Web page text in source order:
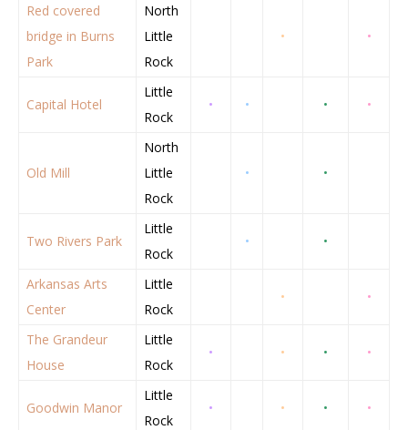
Red covered
bridge in Burns
Park
North
Little
Rock
• •
Capital Hotel
Little
Rock
• • • •
Old Mill
North
Little
Rock
• •
Two Rivers Park
Little
Rock
• •
Arkansas Arts
Center
Little
Rock
• •
The Grandeur
House
Little
Rock
• • • •
Goodwin Manor
Little
Rock
• • • •